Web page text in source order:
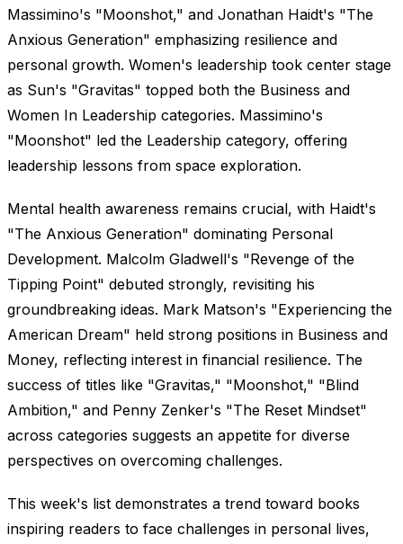
Massimino's "Moonshot," and Jonathan Haidt's "The
Anxious Generation" emphasizing resilience and
personal growth. Women's leadership took center stage
as Sun's "Gravitas" topped both the Business and
Women In Leadership categories. Massimino's
"Moonshot" led the Leadership category, offering
leadership lessons from space exploration.
Mental health awareness remains crucial, with Haidt's
"The Anxious Generation" dominating Personal
Development. Malcolm Gladwell's "Revenge of the
Tipping Point" debuted strongly, revisiting his
groundbreaking ideas. Mark Matson's "Experiencing the
American Dream" held strong positions in Business and
Money, reflecting interest in financial resilience. The
success of titles like "Gravitas," "Moonshot," "Blind
Ambition," and Penny Zenker's "The Reset Mindset"
across categories suggests an appetite for diverse
perspectives on overcoming challenges.
This week's list demonstrates a trend toward books
inspiring readers to face challenges in personal lives,